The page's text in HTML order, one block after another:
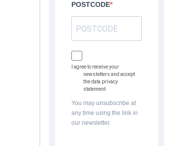
POSTCODE
I agree to receive your
newsletters and accept
the data privacy
statement.
You may unsubscribe at
any time using the link in
our newsletter.